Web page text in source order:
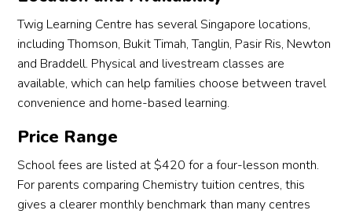
Twig Learning Centre has several Singapore locations,
including Thomson, Bukit Timah, Tanglin, Pasir Ris, Newton
and Braddell. Physical and livestream classes are
available, which can help families choose between travel
convenience and home-based learning.
Price Range
School fees are listed at $420 for a four-lesson month.
For parents comparing Chemistry tuition centres, this
gives a clearer monthly benchmark than many centres